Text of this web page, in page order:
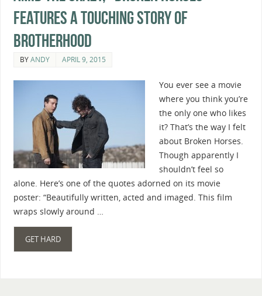
Features a Touching Story of
Brotherhood
BYANDY APRIL 9, 2015
You ever see a movie
where you think you’re
the only one who likes
it? That’s the way I felt
about Broken Horses.
Though apparently I
shouldn’t feel so
alone. Here’s one of the quotes adorned on its movie
poster: “Beautifully written, acted and imaged. This film
wraps slowly around …
GET HARD